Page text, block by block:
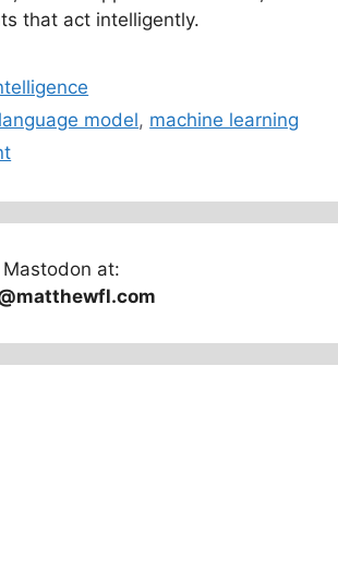
that act intelligently.
model, machine learning
at: